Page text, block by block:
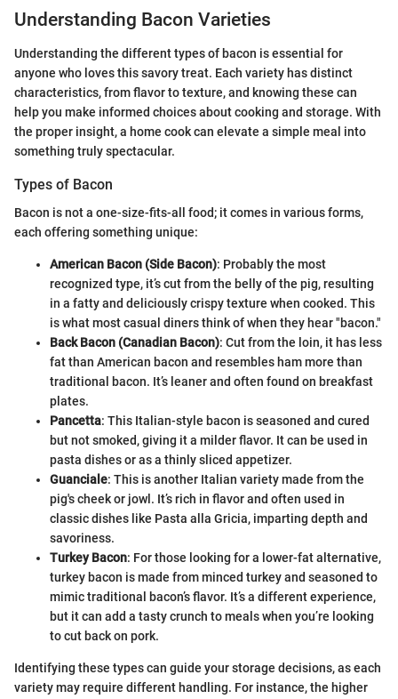
Understanding Bacon Varieties
Understanding the different types of bacon is essential for
anyone who loves this savory treat. Each variety has distinct
characteristics, from flavor to texture, and knowing these can
help you make informed choices about cooking and storage. With
the proper insight, a home cook can elevate a simple meal into
something truly spectacular.
Types of Bacon
Bacon is not a one-size-fits-all food; it comes in various forms,
each offering something unique:
American Bacon (Side Bacon): Probably the most
recognized type, it’s cut from the belly of the pig, resulting
in a fatty and deliciously crispy texture when cooked. This
is what most casual diners think of when they hear "bacon."
Back Bacon (Canadian Bacon): Cut from the loin, it has less
fat than American bacon and resembles ham more than
traditional bacon. It’s leaner and often found on breakfast
plates.
Pancetta: This Italian-style bacon is seasoned and cured
but not smoked, giving it a milder flavor. It can be used in
pasta dishes or as a thinly sliced appetizer.
Guanciale: This is another Italian variety made from the
pig's cheek or jowl. It’s rich in flavor and often used in
classic dishes like Pasta alla Gricia, imparting depth and
savoriness.
Turkey Bacon: For those looking for a lower-fat alternative,
turkey bacon is made from minced turkey and seasoned to
mimic traditional bacon’s flavor. It’s a different experience,
but it can add a tasty crunch to meals when you’re looking
to cut back on pork.
Identifying these types can guide your storage decisions, as each
variety may require different handling. For instance, the higher